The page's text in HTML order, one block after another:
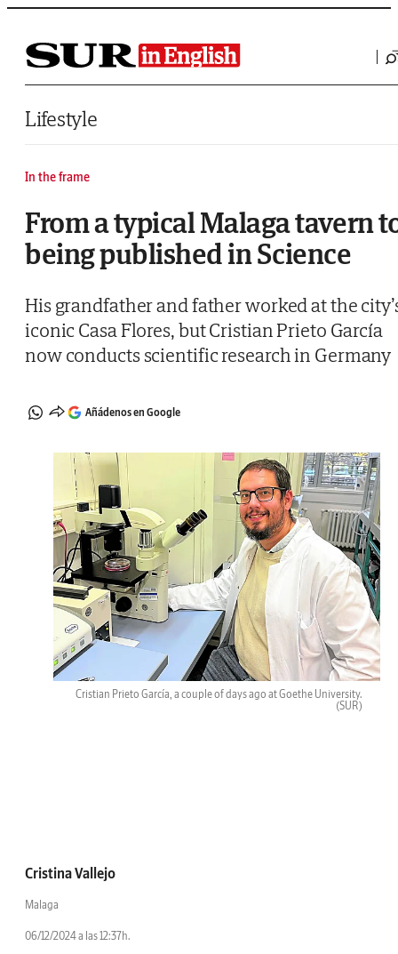
Saltar al contenido
Lifestyle
In the frame
From a typical Malaga tavern
being published in Science
His grandfather and father worked at the
iconic Casa Flores, but Cristian Prieto García
now conducts scientific research in Germany
Añádenos en Google
Cristian Prieto García, a couple of days ago at Goethe University.
(SUR)
Cristina Vallejo
Malaga
06/12/2024 a las 12:37h.